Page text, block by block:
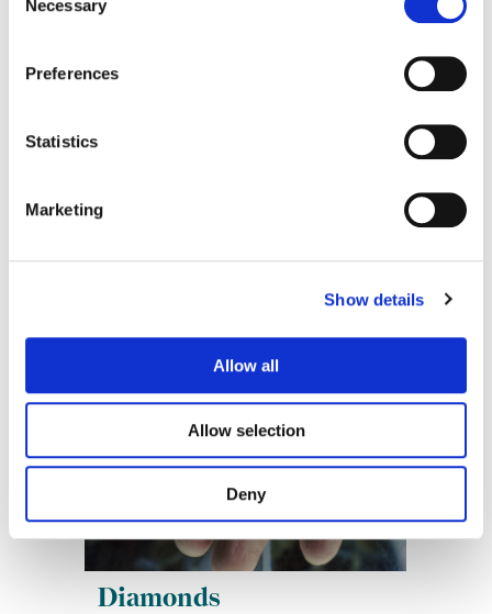
Selection
Necessary
Preferences
Statistics
Marketing
Show details
Allow all
Allow selection
Deny
Diamonds